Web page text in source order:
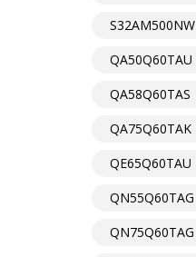
S32AM500NW
QA50Q60TAU
QA58Q60TAS
QA75Q60TAK
QE65Q60TAU
QN55Q60TAG
QN75Q60TAG